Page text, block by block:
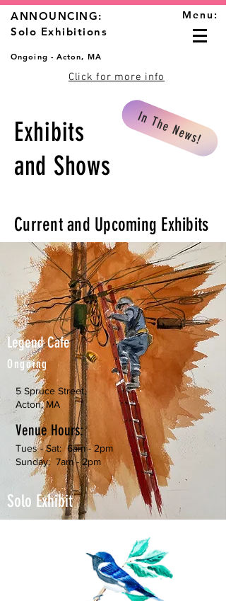
ANNOUNCING:
Solo Exhibitions
Menu:
Ongoing - Acton, MA
Click for more info
Exhibits
and Shows
In The News!
Current and Upcoming Exhibits
Legend Cafe
Ongoing
5 Spruce Street,
Acton, MA
Venue Hours:
Tues - Sat: 6am - 2pm
Sunday: 7am - 2pm
Solo Exhibit